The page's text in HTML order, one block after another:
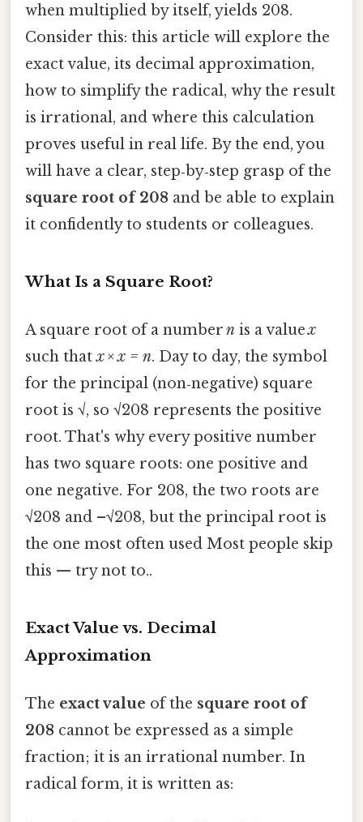
when multiplied by itself, yields 208.
Consider this: this article will explore the
exact value, its decimal approximation,
how to simplify the radical, why the result
is irrational, and where this calculation
proves useful in real life. By the end, you
will have a clear, step‑by‑step grasp of the
square root of 208 and be able to explain
it confidently to students or colleagues.
What Is a Square Root?
A square root of a numbern is a valuex
such thatx × x = n. Day to day, the symbol
for the principal (non‑negative) square
root is √, so √208 represents the positive
root. That's why every positive number
has two square roots: one positive and
one negative. For 208, the two roots are
√208 and –√208, but the principal root is
the one most often used Most people skip
this — try not to..
Exact Value vs. Decimal
Approximation
The exact value of the square root of
208 cannot be expressed as a simple
fraction; it is an irrational number. In
radical form, it is written as: